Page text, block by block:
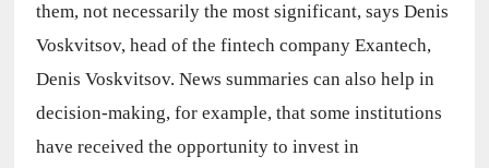
them, not necessarily the most significant, says Denis
Voskvitsov, head of the fintech company Exantech,
Denis Voskvitsov. News summaries can also help in
decision-making, for example, that some institutions
have received the opportunity to invest in